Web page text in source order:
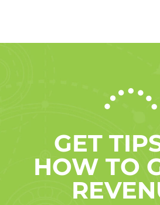
GET
HOW TO